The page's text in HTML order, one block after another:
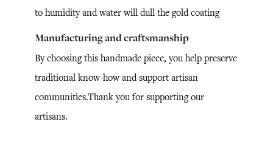
to humidity and water will dull the gold coating
Manufacturing and craftsmanship
By choosing this handmade piece, you help preserve
traditional know-how and support artisan
communities.Thank you for supporting our
artisans.